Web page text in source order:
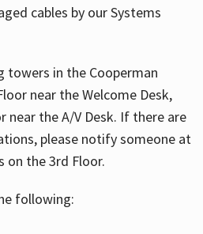
cables by our Systems
towers in the Cooperman
near the Welcome Desk,
near the A/V Desk. If there are
please notify someone at
on the 3rd Floor.
following: